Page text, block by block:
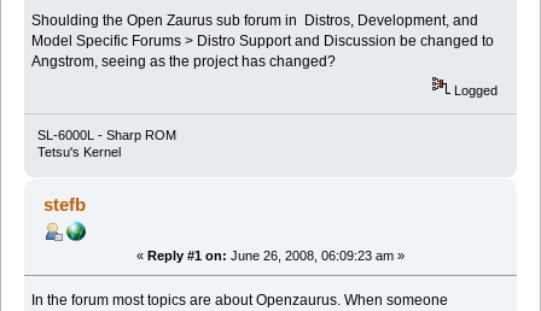
Shoulding the Open Zaurus sub forum in Distros, Development, and
Model Specific Forums > Distro Support and Discussion be changed to
Angstrom, seeing as the project has changed?
Logged
SL-6000L - Sharp ROM
Tetsu's Kernel
stefb
« Reply #1 on: June 26, 2008, 06:09:23 am »
In the forum most topics are about Openzaurus. When someone